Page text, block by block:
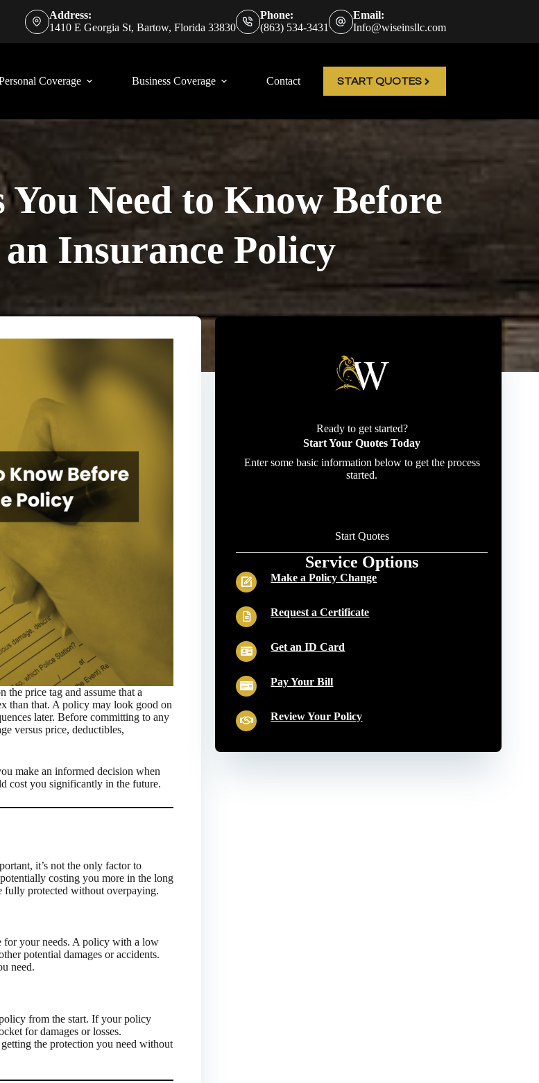
Address:
1410 E Georgia St, Bartow, Florida 33830
Phone:
(863) 534-3431
Email:
Info@wiseinsllc.com
Coverage Business Coverage Contact START QUOTES
You Need to Know Before
Insurance Policy
price tag and assume that a
than that. A policy may look good on
later. Before committing to any
versus price, deductibles,
make an informed decision when
cost you significantly in the future.
it’s not the only factor to
costing you more in the long
fully protected without overpaying.
for your needs. A policy with a low
potential damages or accidents.
need.
from the start. If your policy
for damages or losses.
the protection you need without
Ready to get started?
Start Your Quotes Today
Enter some basic information below to get the process
started.
Start Quotes
Service Options
Make a Policy Change
Request a Certificate
Get an ID Card
Pay Your Bill
Review Your Policy